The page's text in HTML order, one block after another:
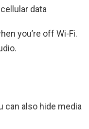
data
you’re off Wi-Fi.
can also hide media